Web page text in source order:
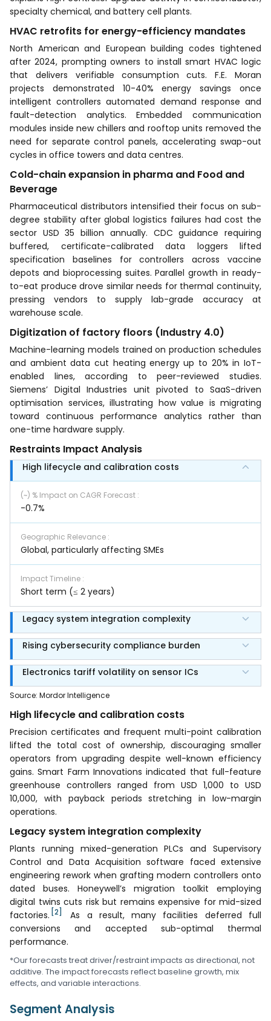
specialty chemical, and battery cell plants.
HVAC retrofits for energy-efficiency mandates
North American and European building codes tightened
after 2024, prompting owners to install smart HVAC logic
that delivers verifiable consumption cuts. F.E. Moran
projects demonstrated 10-40% energy savings once
intelligent controllers automated demand response and
fault-detection analytics. Embedded communication
modules inside new chillers and rooftop units removed the
need for separate control panels, accelerating swap-out
cycles in office towers and data centres.
Cold-chain expansion in pharma and Food and
Beverage
Pharmaceutical distributors intensified their focus on sub-
degree stability after global logistics failures had cost the
sector USD 35 billion annually. CDC guidance requiring
buffered, certificate-calibrated data loggers lifted
specification baselines for controllers across vaccine
depots and bioprocessing suites. Parallel growth in ready-
to-eat produce drove similar needs for thermal continuity,
pressing vendors to supply lab-grade accuracy at
warehouse scale.
Digitization of factory floors (Industry 4.0)
Machine-learning models trained on production schedules
and ambient data cut heating energy up to 20% in IoT-
enabled lines, according to peer-reviewed studies.
Siemens’ Digital Industries unit pivoted to SaaS-driven
optimisation services, illustrating how value is migrating
toward continuous performance analytics rather than
one-time hardware supply.
Restraints Impact Analysis
High lifecycle and calibration costs
(~) % Impact on CAGR Forecast :
-0.7%
Geographic Relevance :
Global, particularly affecting SMEs
Impact Timeline :
Short term (≤ 2 years)
Legacy system integration complexity
Rising cybersecurity compliance burden
Electronics tariff volatility on sensor ICs
Source: Mordor Intelligence
High lifecycle and calibration costs
Precision certificates and frequent multi-point calibration
lifted the total cost of ownership, discouraging smaller
operators from upgrading despite well-known efficiency
gains. Smart Farm Innovations indicated that full-feature
greenhouse controllers ranged from USD 1,000 to USD
10,000, with payback periods stretching in low-margin
operations.
Legacy system integration complexity
Plants running mixed-generation PLCs and Supervisory
Control and Data Acquisition software faced extensive
engineering rework when grafting modern controllers onto
dated buses. Honeywell’s migration toolkit employing
digital twins cuts risk but remains expensive for mid-sized
factories. [2]
As a result, many facilities deferred full
conversions and accepted sub-optimal thermal
performance.
*Our forecasts treat driver/restraint impacts as directional, not
additive. The impact forecasts reflect baseline growth, mix
effects, and variable interactions.
Segment Analysis